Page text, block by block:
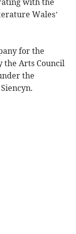
with the
Wales’
for the
the Arts Council
the